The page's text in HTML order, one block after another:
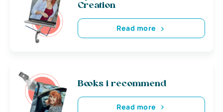
Creation
Read more
Books i recommend
Read more